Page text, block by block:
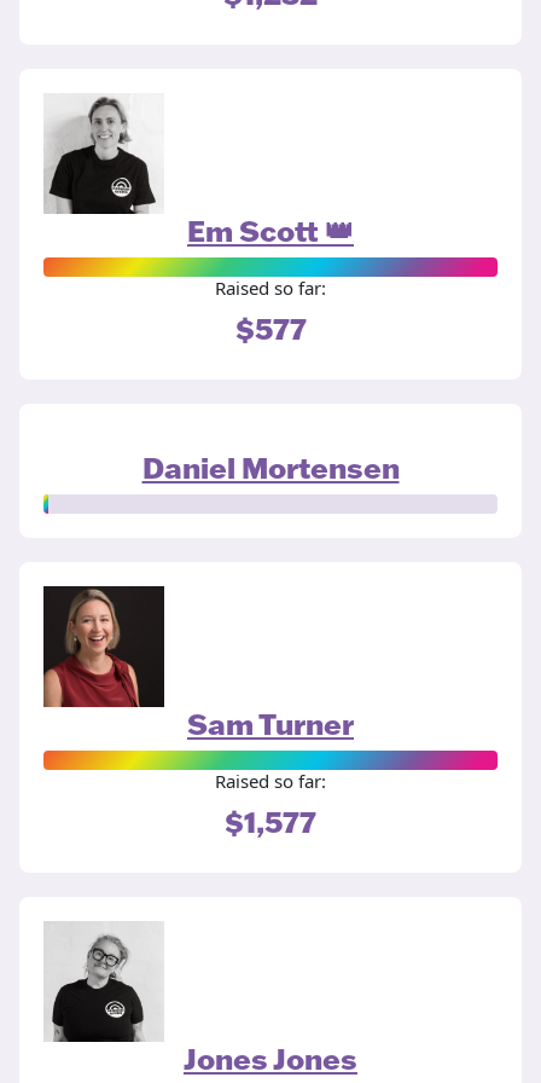
Em Scott 👑
Raised so far:
$577
Daniel Mortensen
Sam Turner
Raised so far:
$1,577
Jones Jones